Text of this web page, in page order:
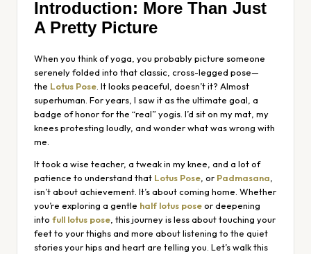
Introduction: More Than Just
A Pretty Picture
When you think of yoga, you probably picture someone
serenely folded into that classic, cross-legged pose—
the Lotus Pose. It looks peaceful, doesn’t it? Almost
superhuman. For years, I saw it as the ultimate goal, a
badge of honor for the “real” yogis. I’d sit on my mat, my
knees protesting loudly, and wonder what was wrong with
me.
It took a wise teacher, a tweak in my knee, and a lot of
patience to understand that Lotus Pose, or Padmasana,
isn’t about achievement. It’s about coming home. Whether
you’re exploring a gentle half lotus poseor deepening
into full lotus pose, this journey is less about touching your
feet to your thighs and more about listening to the quiet
stories your hips and heart are telling you. Let’s walk this